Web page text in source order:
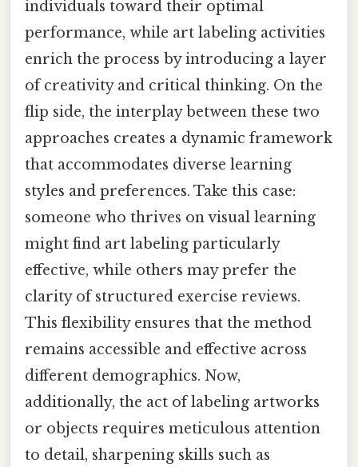
individuals toward their optimal
performance, while art labeling activities
enrich the process by introducing a layer
of creativity and critical thinking. On the
flip side, the interplay between these two
approaches creates a dynamic framework
that accommodates diverse learning
styles and preferences. Take this case:
someone who thrives on visual learning
might find art labeling particularly
effective, while others may prefer the
clarity of structured exercise reviews.
This flexibility ensures that the method
remains accessible and effective across
different demographics. Now,
additionally, the act of labeling artworks
or objects requires meticulous attention
to detail, sharpening skills such as